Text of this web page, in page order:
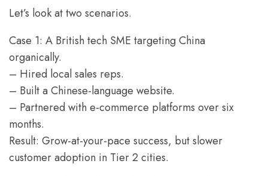
Let’s look at two scenarios.
Case 1: A British tech SME targeting China
organically.
– Hired local sales reps.
– Built a Chinese-language website.
– Partnered with e-commerce platforms over six
months.
Result: Grow-at-your-pace success, but slower
customer adoption in Tier 2 cities.